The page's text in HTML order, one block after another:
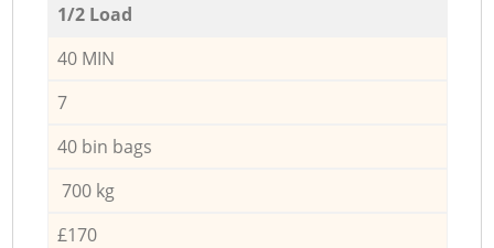
1/2 Load
40 MIN
7
40 bin bags
700 kg
£170